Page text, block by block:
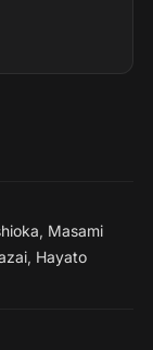
, Masami
, Hayato